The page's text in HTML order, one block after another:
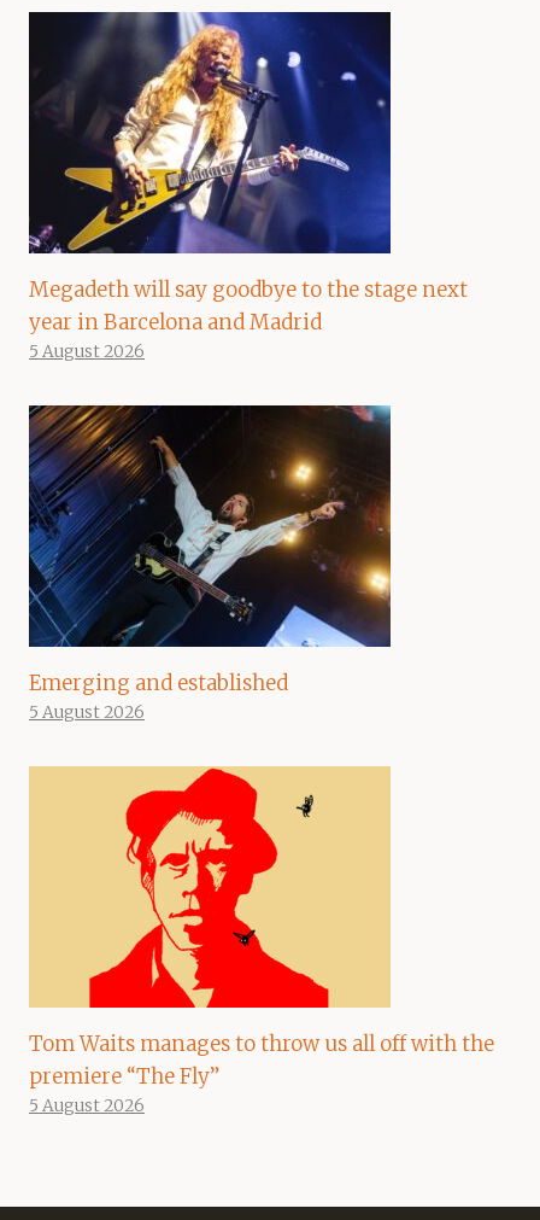
Megadeth will say goodbye to the stage next
year in Barcelona and Madrid
5 August 2026
Emerging and established
5 August 2026
Tom Waits manages to throw us all off with the
premiere “The Fly”
5 August 2026